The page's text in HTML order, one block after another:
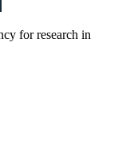
for research in